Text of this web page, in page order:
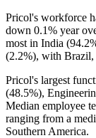
Pricol's workforce
down 0.1% year
most in India (
(2.2%), with Brazil,
Pricol's largest
(48.5%),
Median employee
ranging from a
Southern America.